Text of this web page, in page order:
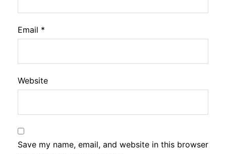
Email *
Website
Save my name, email, and website in this browser